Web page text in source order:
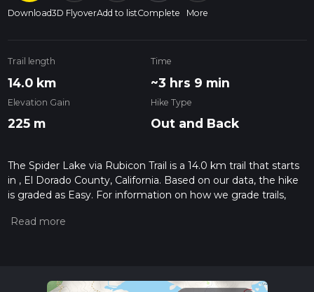
Download3D FlyoverAdd to listComplete More
Trail length
14.0 km
Time
~3 hrs 9 min
Elevation Gain
225 m
Hike Type
Out and Back
The Spider Lake via Rubicon Trail is a 14.0 km trail that starts
in , El Dorado County, California. Based on our data, the hike
is graded as Easy. For information on how we grade trails,
Also, check our latest community posts for trail updates. This